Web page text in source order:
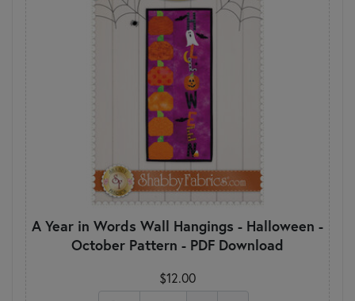
A Year in Words Wall Hangings - Halloween -
October Pattern - PDF Download
$12.00